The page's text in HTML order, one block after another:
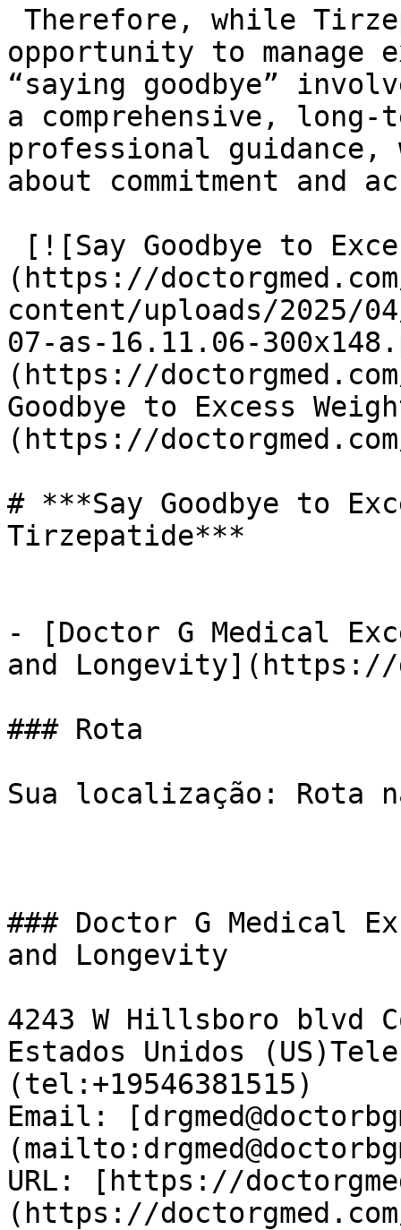
opportunity to manage
“saying goodbye”
a comprehensive,
professional
about commitment and
(https://
content/uploads/2025/
07-as-16.11.06-
(https://
Goodbye to Excess
(https://
# ***Say Goodbye to
Tirzepatide***
- [Doctor G Medical
and Longevity](https://
### Rota
Sua localização: Rota
### Doctor G Medical
and Longevity
4243 W Hillsboro blvd
Estados Unidos
(tel:+19546381515)
Email:
URL: [https://
(https://